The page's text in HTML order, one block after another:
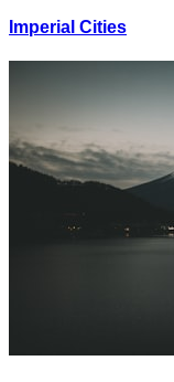
Imperial Cities